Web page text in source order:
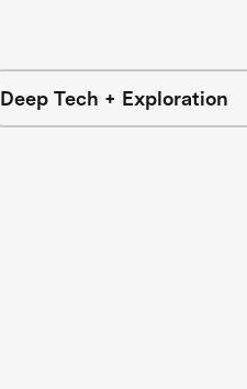
Deep Tech + Exploration